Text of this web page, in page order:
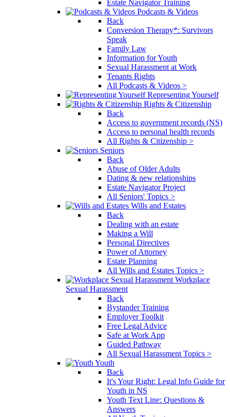
Estate Navigator Training
Podcasts & Videos
Back
Conversion Therapy*: Survivors
Speak
Family Law
Information for Youth
Sexual Harassment at Work
Tenants Rights
All Podcasts & Videos >
Representing Yourself
Rights & Citizenship
Back
Access to government records (NS)
Access to personal health records
All Rights & Citizenship >
Seniors
Back
Abuse of Older Adults
Dating & new relationships
Estate Navigator Project
All Seniors' Topics >
Wills and Estates
Back
Dealing with an estate
Making a Will
Personal Directives
Power of Attorney
Estate Planning
All Wills and Estates Topics >
Workplace
Sexual Harassment
Back
Bystander Training
Employer Toolkit
Free Legal Advice
Safe at Work App
Guided Pathway
All Sexual Harassment Topics >
Youth
Back
It's Your Right: Legal Info Guide for
Youth in NS
Youth Text Line: Questions &
Answers